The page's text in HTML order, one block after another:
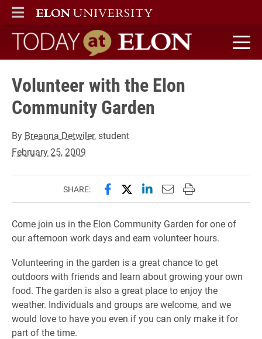
ELON
MAIN MENU
Today at Elon home
Volunteer with the Elon
Community Garden
By Breanna Detwiler, student
February 25, 2009
SHARE: Share this page on Facebook
Share this page on X
Share this page on
Email this page to
Print this page
Come join us in the Elon Community Garden for one of
our afternoon work days and earn volunteer hours.
Volunteering in the garden is a great chance to get
outdoors with friends and learn about growing your own
food. The garden is also a great place to enjoy the
weather. Individuals and groups are welcome, and we
would love to have you even if you can only make it for
part of the time.